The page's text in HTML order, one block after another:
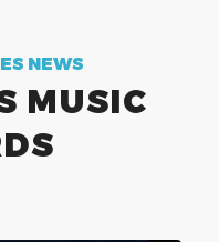
NEWS
MUSIC